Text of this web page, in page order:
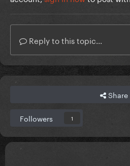
Reply to this topic...
Share
Followers 1